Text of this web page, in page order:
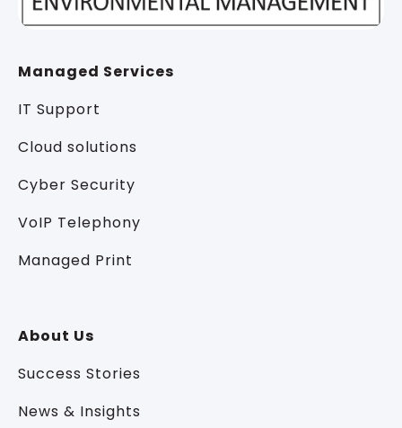
Managed Services
IT Support
Cloud solutions
Cyber Security
VoIP Telephony
Managed Print
About Us
Success Stories
News & Insights